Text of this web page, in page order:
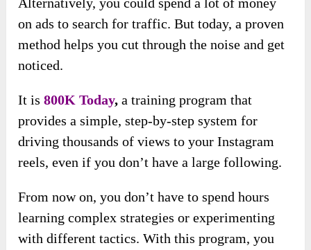
on ads to search for traffic. But today, a proven
method helps you cut through the noise and get
noticed.
It is800K Today,a training program that
provides a simple, step-by-step system for
driving thousands of views to your Instagram
reels, even if you don’t have a large following.
From now on, you don’t have to spend hours
learning complex strategies or experimenting
with different tactics. With this program, you